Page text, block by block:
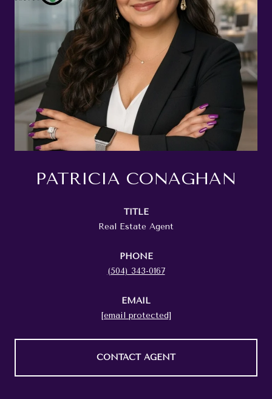
PATRICIA CONAGHAN
TITLE
Real Estate Agent
PHONE
(504) 343-0167
EMAIL
[email protected]
CONTACT AGENT